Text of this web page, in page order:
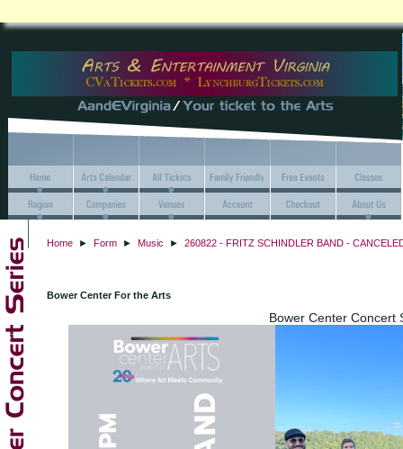
Home ► Form ► Music ► 260822 - FRITZ SCHINDLER BAND -
Bower Center For the Arts
Bower Center Concert